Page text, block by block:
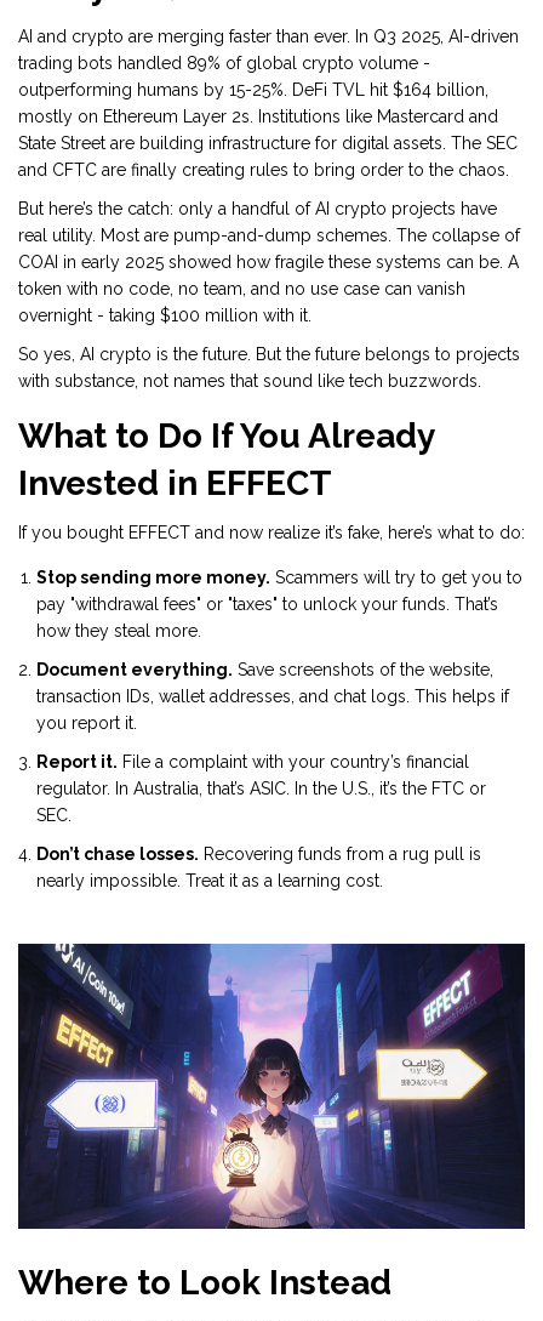
AI and crypto are merging faster than ever. In Q3 2025, AI-driven
trading bots handled 89% of global crypto volume -
outperforming humans by 15-25%. DeFi TVL hit $164 billion,
mostly on Ethereum Layer 2s. Institutions like Mastercard and
State Street are building infrastructure for digital assets. The SEC
and CFTC are finally creating rules to bring order to the chaos.
But here’s the catch: only a handful of AI crypto projects have
real utility. Most are pump-and-dump schemes. The collapse of
COAI in early 2025 showed how fragile these systems can be. A
token with no code, no team, and no use case can vanish
overnight - taking $100 million with it.
So yes, AI crypto is the future. But the future belongs to projects
with substance, not names that sound like tech buzzwords.
What to Do If You Already
Invested in EFFECT
If you bought EFFECT and now realize it’s fake, here’s what to do:
Stop sending more money. Scammers will try to get you to
pay "withdrawal fees" or "taxes" to unlock your funds. That’s
how they steal more.
Document everything. Save screenshots of the website,
transaction IDs, wallet addresses, and chat logs. This helps if
you report it.
Report it. File a complaint with your country’s financial
regulator. In Australia, that’s ASIC. In the U.S., it’s the FTC or
SEC.
Don’t chase losses. Recovering funds from a rug pull is
nearly impossible. Treat it as a learning cost.
Where to Look Instead